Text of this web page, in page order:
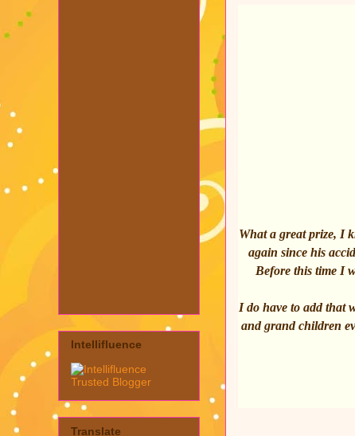
What a great prize, I
again since his
Before this time I
I do have to add that
and grand children
Intellifluence
Translate